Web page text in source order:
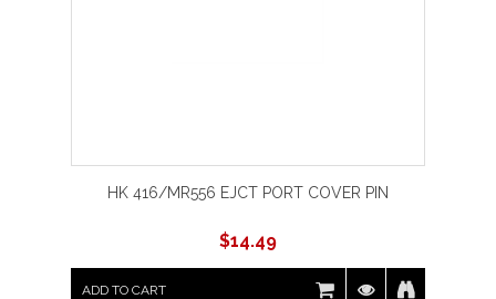
HK 416/MR556 EJCT PORT COVER PIN
$14.49
ADD TO CART